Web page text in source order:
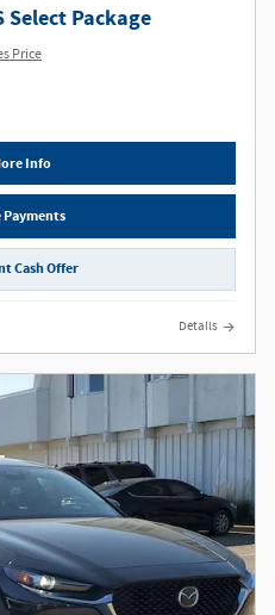
Select Package
Price
Info
Payments
Cash Offer
Details